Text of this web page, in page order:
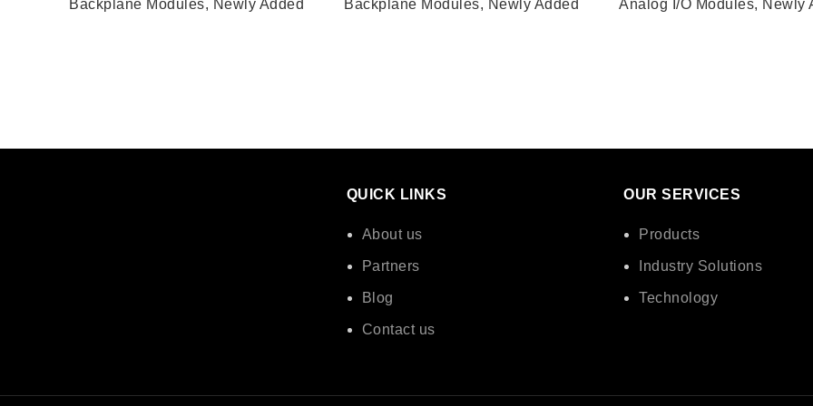
Backplane Modules, Newly Added
Backplane Modules, Newly Added
Analog I/O Modules, Newly
QUICK LINKS
About us
Partners
Blog
Contact us
OUR SERVICES
Products
Industry Solutions
Technology